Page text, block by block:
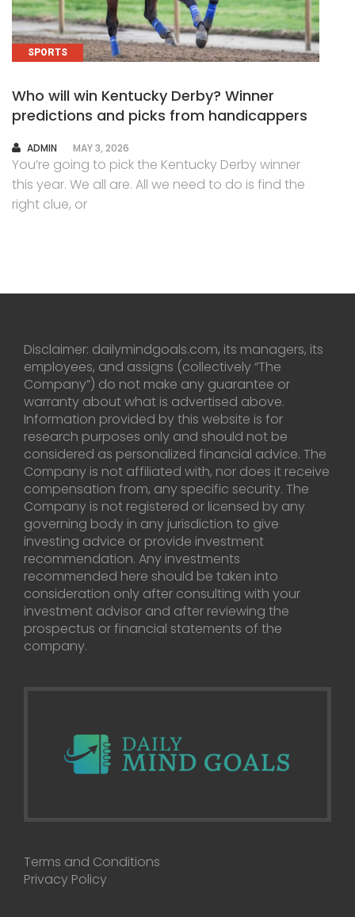
SPORTS
Who will win Kentucky Derby? Winner
predictions and picks from handicappers
AUTHOR
ADMIN MAY 3, 2026
You’re going to pick the Kentucky Derby winner
this year. We all are. All we need to do is find the
right clue, or
Disclaimer: dailymindgoals.com, its managers, its
employees, and assigns (collectively “The
Company”) do not make any guarantee or
warranty about what is advertised above.
Information provided by this website is for
research purposes only and should not be
considered as personalized financial advice. The
Company is not affiliated with, nor does it receive
compensation from, any specific security. The
Company is not registered or licensed by any
governing body in any jurisdiction to give
investing advice or provide investment
recommendation. Any investments
recommended here should be taken into
consideration only after consulting with your
investment advisor and after reviewing the
prospectus or financial statements of the
company.
Terms and Conditions
Privacy Policy